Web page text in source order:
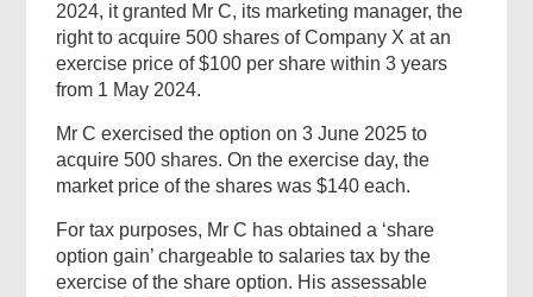
2024, it granted Mr C, its marketing manager, the
right to acquire 500 shares of Company X at an
exercise price of $100 per share within 3 years
from 1 May 2024.
Mr C exercised the option on 3 June 2025 to
acquire 500 shares. On the exercise day, the
market price of the shares was $140 each.
For tax purposes, Mr C has obtained a ‘share
option gain’ chargeable to salaries tax by the
exercise of the share option. His assessable